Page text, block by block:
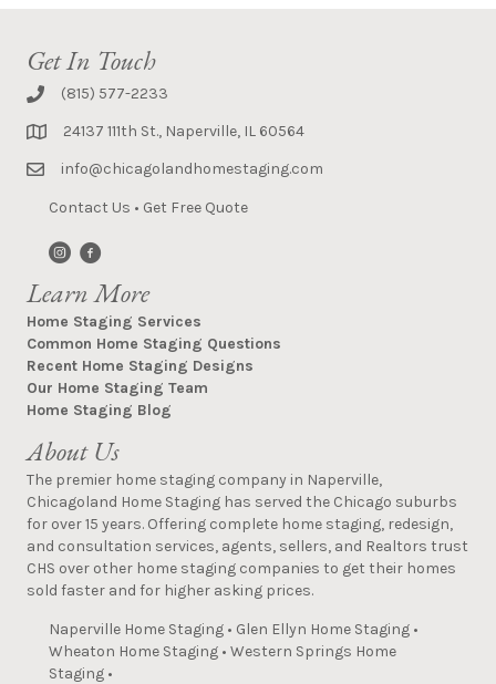
Get In Touch
(815) 577-2233
24137 111th St., Naperville, IL 60564
info@chicagolandhomestaging.com
Contact Us • Get Free Quote
Learn More
Home Staging Services
Common Home Staging Questions
Recent Home Staging Designs
Our Home Staging Team
Home Staging Blog
About Us
The premier home staging company in Naperville,
Chicagoland Home Staging has served the Chicago suburbs
for over 15 years. Offering complete home staging, redesign,
and consultation services, agents, sellers, and Realtors trust
CHS over other home staging companies to get their homes
sold faster and for higher asking prices.
Naperville Home Staging • Glen Ellyn Home Staging •
Wheaton Home Staging • Western Springs Home
Staging •